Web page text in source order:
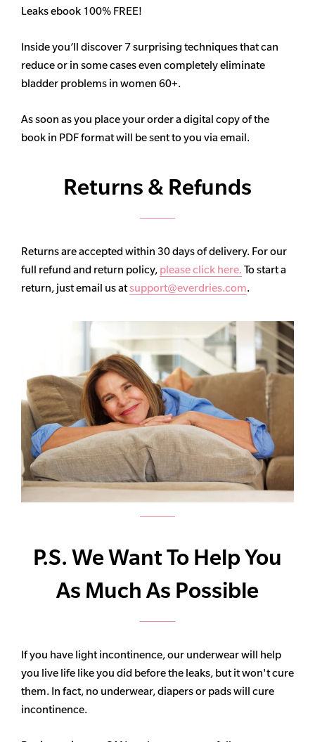
Leaks ebook 100% FREE!
Inside you’ll discover 7 surprising techniques that can
reduce or in some cases even completely eliminate
bladder problems in women 60+.
As soon as you place your order a digital copy of the
book in PDF format will be sent to you via email.
Returns & Refunds
Returns are accepted within 30 days of delivery. For our
full refund and return policy, please click here. To start a
return, just email us atsupport@everdries.com.
P.S. We Want To Help You
As Much As Possible
If you have light incontinence, our underwear will help
you live life like you did before the leaks, but it won't cure
them. In fact, no underwear, diapers or pads will cure
incontinence.